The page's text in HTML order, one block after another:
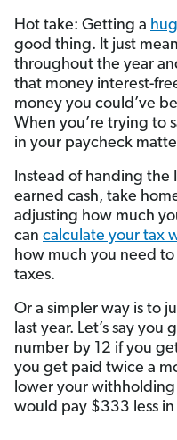
Hot take: Getting a
good thing. It just
throughout the year
that money interest-
money you could’ve
When you’re trying to
in your paycheck
Instead of handing the
earned cash, take
adjusting how much
can calculate your tax
how much you need
taxes.
Or a simpler way is to
last year. Let’s say
number by 12 if you
you get paid twice a
lower your withholding
would pay $333 less